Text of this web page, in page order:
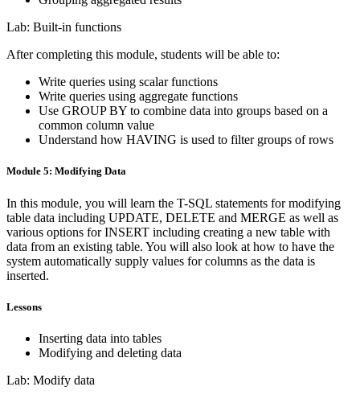
Lab: Built-in functions
After completing this module, students will be able to:
Write queries using scalar functions
Write queries using aggregate functions
Use GROUP BY to combine data into groups based on a
common column value
Understand how HAVING is used to filter groups of rows
Module 5: Modifying Data
In this module, you will learn the T-SQL statements for modifying
table data including UPDATE, DELETE and MERGE as well as
various options for INSERT including creating a new table with
data from an existing table. You will also look at how to have the
system automatically supply values for columns as the data is
inserted.
Lessons
Inserting data into tables
Modifying and deleting data
Lab: Modify data